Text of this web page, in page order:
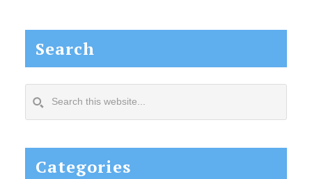
Search
this
Categories